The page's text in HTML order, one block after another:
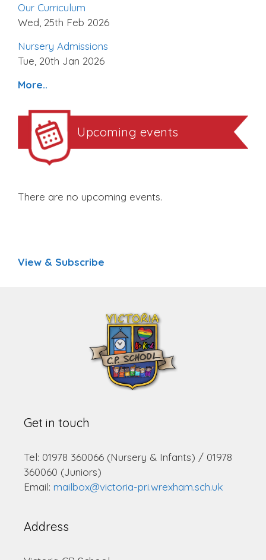
Our Curriculum
Wed, 25th Feb 2026
Nursery Admissions
Tue, 20th Jan 2026
More..
Upcoming events
There are no upcoming events.
View & Subscribe
Get in touch
Tel: 01978 360066 (Nursery & Infants) / 01978
360060 (Juniors)
Email: mailbox@victoria-pri.wrexham.sch.uk
Address